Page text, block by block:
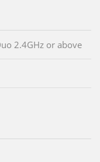
2.4GHz or above